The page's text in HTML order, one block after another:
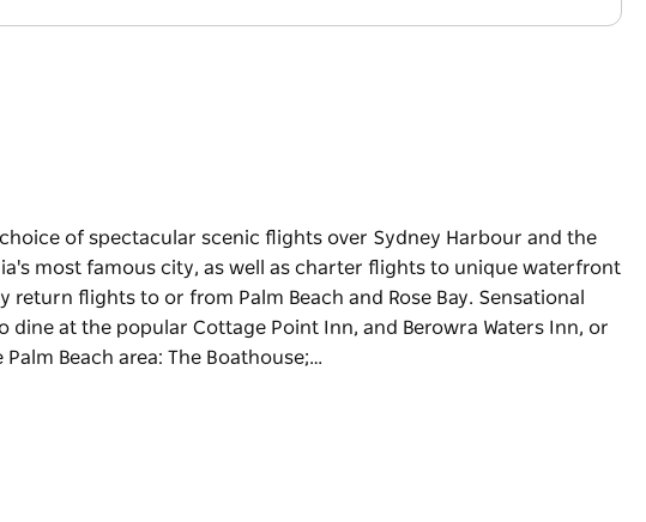
of spectacular scenic flights over Sydney Harbour and the
most famous city, as well as charter flights to unique waterfront
return flights to or from Palm Beach and Rose Bay. Sensational
dine at the popular Cottage Point Inn, and Berowra Waters Inn, or
Beach area: The Boathouse;…
most famous city, as well as charter flights to unique waterfront